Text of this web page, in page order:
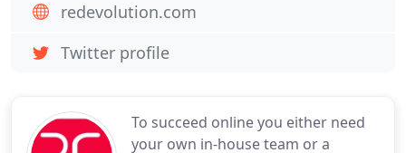
To succeed online you either need
your own in-house team or a
redevolution.com
Twitter profile